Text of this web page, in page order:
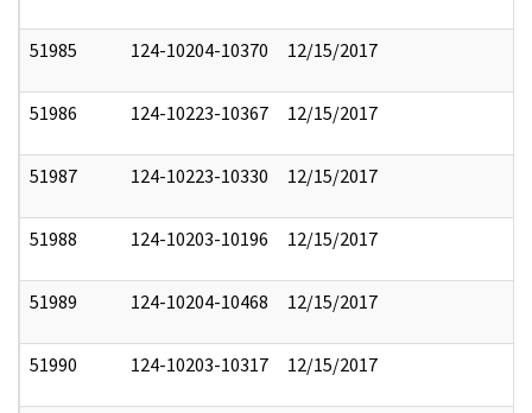
51985 124-10204-10370 12/15/2017
51986 124-10223-10367 12/15/2017
51987 124-10223-10330 12/15/2017
51988 124-10203-10196 12/15/2017
51989 124-10204-10468 12/15/2017
51990 124-10203-10317 12/15/2017